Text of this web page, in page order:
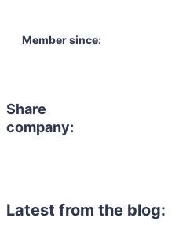
Member since:
Share
company:
Latest from the blog: